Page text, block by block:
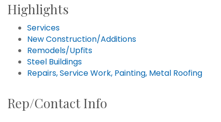
Highlights
Services
New Construction/Additions
Remodels/Upfits
Steel Buildings
Repairs, Service Work, Painting, Metal Roofing
Rep/Contact Info